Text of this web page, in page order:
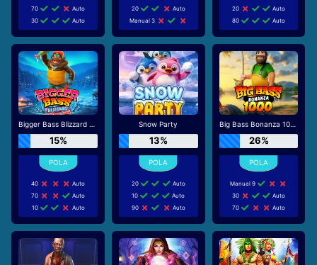
70
Auto
30
Auto
20
Auto
Manual 3
20
Auto
80
Auto
Bigger Bass Blizzard - Christmas Catch
15%
40
Auto
70
Auto
10
Auto
Snow Party
13%
20
Auto
10
Auto
90
Auto
Big Bass Bonanza 1000
26%
Manual 9
30
Auto
70
Auto